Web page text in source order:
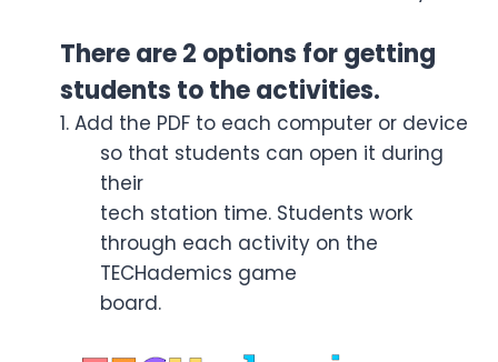
There are 2 options for getting
students to the activities.
1. Add the PDF to each computer or device
so that students can open it during
their
tech station time. Students work
through each activity on the
TECHademics game
board.